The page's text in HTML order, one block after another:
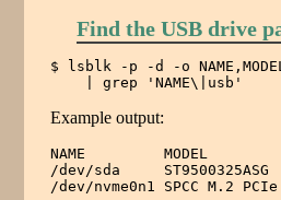
Find the USB drive
$ lsblk -p -d -o
    | grep 'NAME\|usb'
Example output:
NAME         MODEL
/dev/sda
/dev/nvme0n1 SPCC M.2